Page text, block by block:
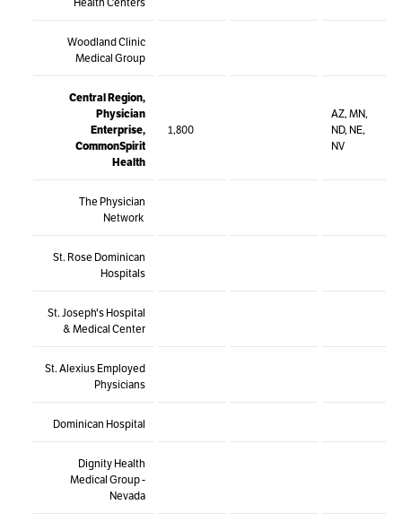
Woodland Clinic
Medical Group
Central Region,
Physician
Enterprise,
CommonSpirit
Health
1,800
AZ, MN,
ND, NE,
NV
The Physician
Network
St. Rose Dominican
Hospitals
St. Joseph's Hospital
& Medical Center
St. Alexius Employed
Physicians
Dominican Hospital
Dignity Health
Medical Group -
Nevada